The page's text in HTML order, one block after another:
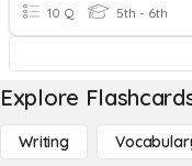
10 Q 5th - 6th
Explore
Writing